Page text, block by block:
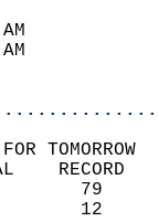
TOMORROW